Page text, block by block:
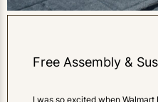
Free Assembly &
I was so excited when